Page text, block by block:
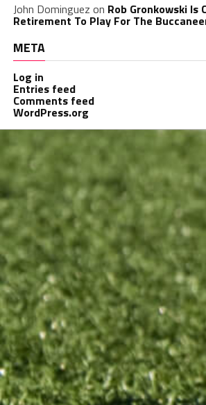
John Dominguez on Rob Gronkowski Is
Retirement To Play For The
META
Log in
Entries feed
Comments feed
WordPress.org